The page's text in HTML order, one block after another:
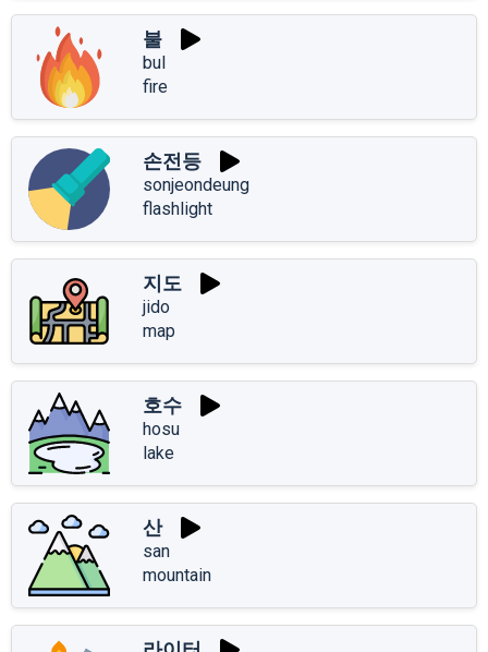
불
bul
fire
손전등
sonjeondeung
flashlight
지도
jido
map
호수
hosu
lake
산
san
mountain